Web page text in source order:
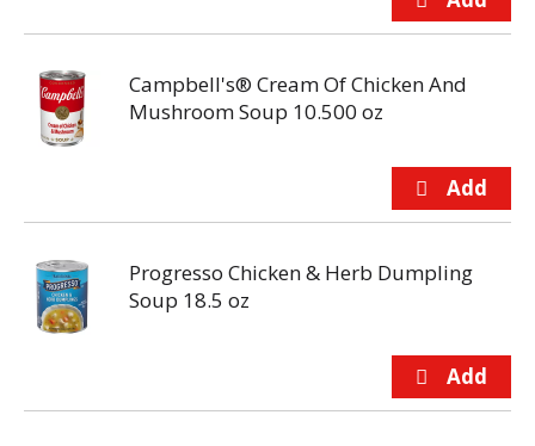
Campbell's® Cream Of Chicken And
Mushroom Soup 10.500 oz
Progresso Chicken & Herb Dumpling
Soup 18.5 oz